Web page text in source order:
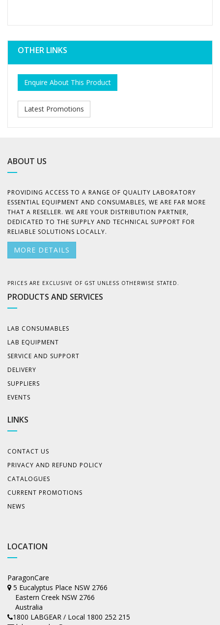
OTHER LINKS
Enquire About This Product
Latest Promotions
ABOUT US
PROVIDING ACCESS TO A RANGE OF QUALITY LABORATORY
ESSENTIAL EQUIPMENT AND CONSUMABLES, WE ARE FAR MORE
THAT A RESELLER. WE ARE YOUR DISTRIBUTION PARTNER,
DEDICATED TO THE SUPPLY AND TECHNICAL SUPPORT FOR
RELIABLE SOLUTIONS LOCALLY.
MORE DETAILS
PRICES ARE EXCLUSIVE OF GST UNLESS OTHERWISE STATED.
PRODUCTS AND SERVICES
LAB CONSUMABLES
LAB EQUIPMENT
SERVICE AND SUPPORT
DELIVERY
SUPPLIERS
EVENTS
LINKS
CONTACT US
PRIVACY AND REFUND POLICY
CATALOGUES
CURRENT PROMOTIONS
NEWS
LOCATION
ParagonCare
5 Eucalyptus Place NSW 2766
Eastern Creek NSW 2766
Australia
1800 LABGEAR / Local 1800 252 215